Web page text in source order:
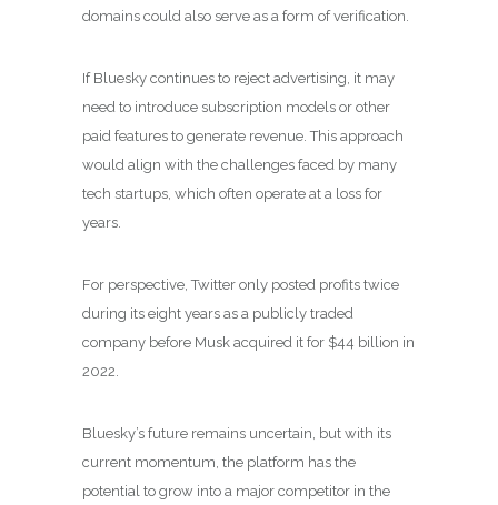
domains could also serve as a form of verification.
If Bluesky continues to reject advertising, it may
need to introduce subscription models or other
paid features to generate revenue. This approach
would align with the challenges faced by many
tech startups, which often operate at a loss for
years.
For perspective, Twitter only posted profits twice
during its eight years as a publicly traded
company before Musk acquired it for $44 billion in
2022.
Bluesky’s future remains uncertain, but with its
current momentum, the platform has the
potential to grow into a major competitor in the